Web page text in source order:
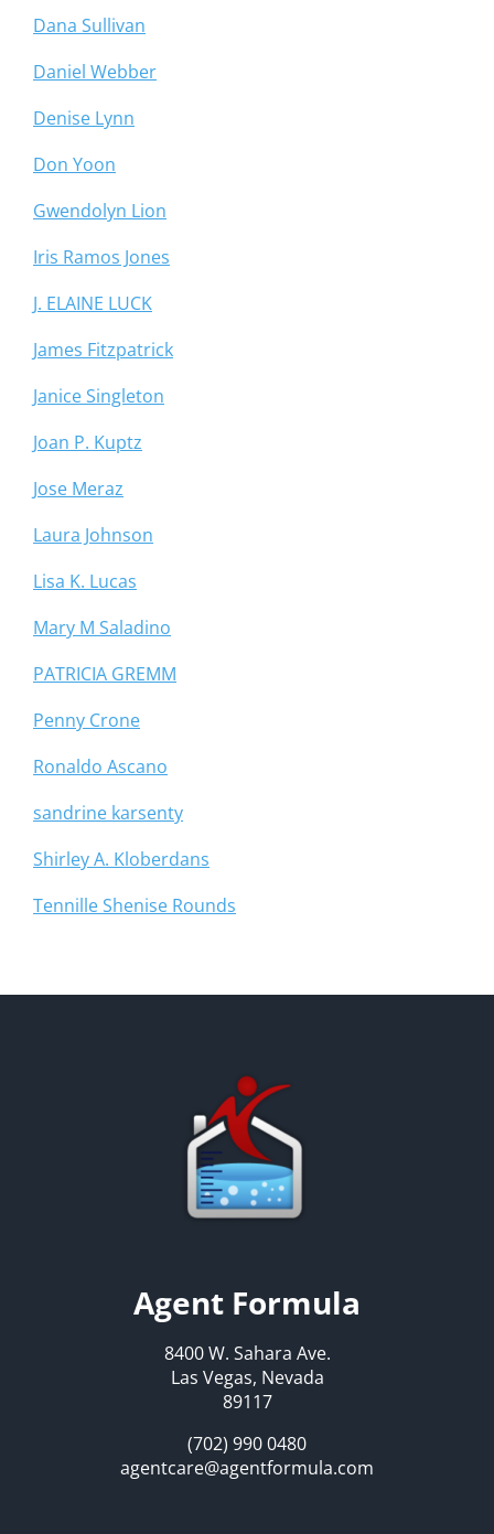
Dana Sullivan
Daniel Webber
Denise Lynn
Don Yoon
Gwendolyn Lion
Iris Ramos Jones
J. ELAINE LUCK
James Fitzpatrick
Janice Singleton
Joan P. Kuptz
Jose Meraz
Laura Johnson
Lisa K. Lucas
Mary M Saladino
PATRICIA GREMM
Penny Crone
Ronaldo Ascano
sandrine karsenty
Shirley A. Kloberdans
Tennille Shenise Rounds
Agent Formula
8400 W. Sahara Ave.
Las Vegas, Nevada
89117
(702) 990 0480
agentcare@agentformula.com